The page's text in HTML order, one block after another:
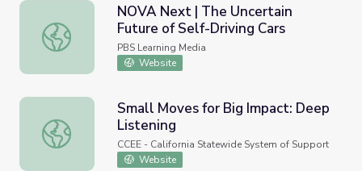
NOVA Next | The Uncertain Future of Self-Driving Cars
NOVA Next | The Uncertain
Future of Self-Driving Cars
PBS Learning Media
Website
Small Moves for Big Impact: Deep Listening
Small Moves for Big Impact: Deep
Listening
CCEE - California Statewide System of Support
Website